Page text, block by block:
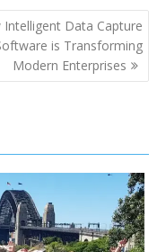
Intelligent Data Capture
is Transforming
Modern Enterprises